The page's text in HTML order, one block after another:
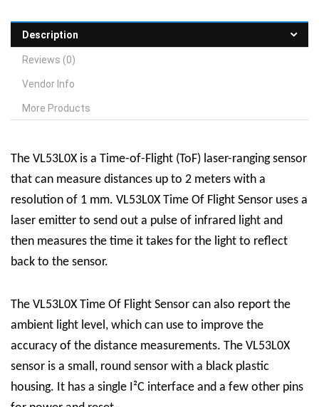
Description
Reviews (0)
Vendor Info
More Products
The VL53L0X is a Time-of-Flight (ToF) laser-ranging sensor
that can measure distances up to 2 meters with a
resolution of 1 mm. VL53L0X Time Of Flight Sensor uses a
laser emitter to send out a pulse of infrared light and
then measures the time it takes for the light to reflect
back to the sensor.
The VL53L0X Time Of Flight Sensor can also report the
ambient light level, which can use to improve the
accuracy of the distance measurements. The VL53L0X
sensor is a small, round sensor with a black plastic
housing. It has a single I²C interface and a few other pins